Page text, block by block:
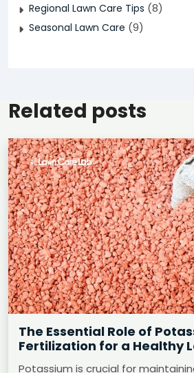
Regional Lawn Care Tips (8)
Seasonal Lawn Care (9)
Related posts
The Essential Role of
Fertilization for a Healthy
Potassium is crucial for